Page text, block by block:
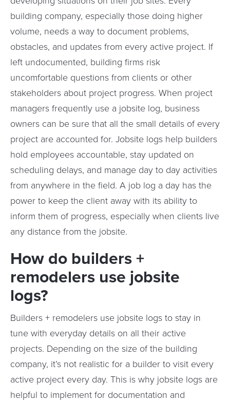
building company, especially those doing higher
volume, needs a way to document problems,
obstacles, and updates from every active project. If
left undocumented, building firms risk
uncomfortable questions from clients or other
stakeholders about project progress. When project
managers frequently use a jobsite log, business
owners can be sure that all the small details of every
project are accounted for. Jobsite logs help builders
hold employees accountable, stay updated on
scheduling delays, and manage day to day activities
from anywhere in the field. A job log a day has the
power to keep the client away with its ability to
inform them of progress, especially when clients live
any distance from the jobsite.
How do builders +
remodelers use jobsite
logs?
Builders + remodelers use jobsite logs to stay in
tune with everyday details on all their active
projects. Depending on the size of the building
company, it’s not realistic for a builder to visit every
active project every day. This is why jobsite logs are
helpful to implement for documentation and